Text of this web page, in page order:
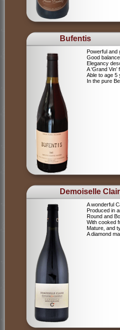
Bufentis
Powerful and
Good
Elegancy
A ‘Grand
Able to age 5
In the pure
Demoiselle
A wonderful
Produced in
Round and
With cooked
Mature, and
A diamond